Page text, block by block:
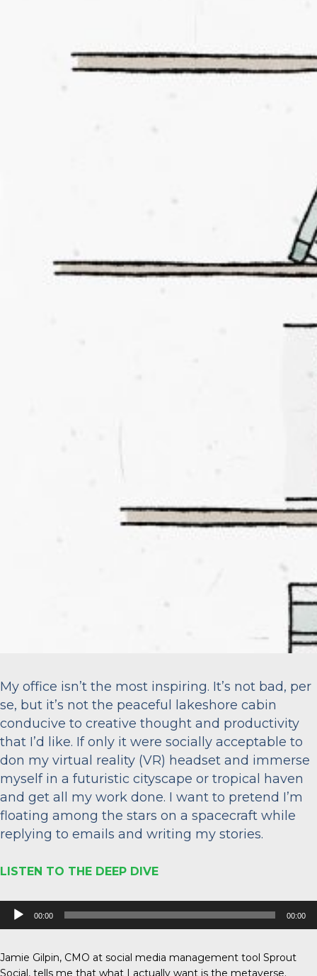
My office isn’t the most inspiring. It’s not bad, per
se, but it’s not the peaceful lakeshore cabin
conducive to creative thought and productivity
that I’d like. If only it were socially acceptable to
don my virtual reality (VR) headset and immerse
myself in a futuristic cityscape or tropical haven
and get all my work done. I want to pretend I’m
floating among the stars on a spacecraft while
replying to emails and writing my stories.
LISTEN TO THE DEEP DIVE
Audio
Player
00:00 00:00
Jamie Gilpin, CMO at social media management tool Sprout
Social, tells me that what I actually want is the metaverse.